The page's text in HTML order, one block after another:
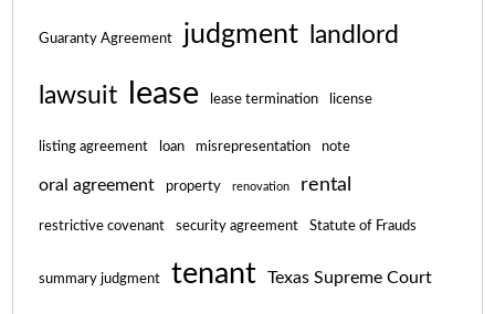
Guaranty Agreement judgment landlord
lawsuit lease lease termination license
listing agreement loan misrepresentation note
oral agreement property renovation rental
restrictive covenant security agreement Statute of Frauds
summary judgment tenant Texas Supreme Court